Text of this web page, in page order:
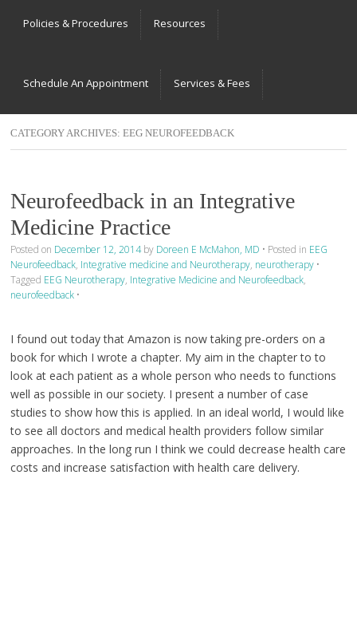
Policies & Procedures Resources
Schedule An Appointment Services & Fees
CATEGORY ARCHIVES: EEG NEUROFEEDBACK
Neurofeedback in an Integrative
Medicine Practice
Posted on December 12, 2014by Doreen E McMahon, MD • Posted in EEG
Neurofeedback, Integrative medicine and Neurotherapy, neurotherapy •
Tagged EEG Neurotherapy, Integrative Medicine and Neurofeedback,
neurofeedback •
I found out today that Amazon is now taking pre-orders on a
book for which I wrote a chapter. My aim in the chapter to to
look at each patient as a whole person who needs to functions
well as possible in our society. I present a number of case
studies to show how this is applied. In an ideal world, I would like
to see all doctors and medical health providers follow similar
approaches. In the long run I think we could decrease health care
costs and increase satisfaction with health care delivery.